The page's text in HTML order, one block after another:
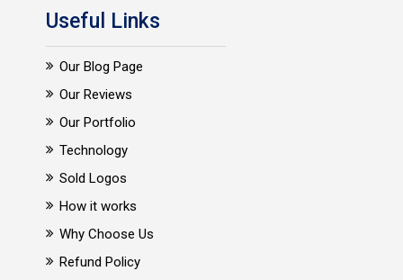
Useful Links
Our Blog Page
Our Reviews
Our Portfolio
Technology
Sold Logos
How it works
Why Choose Us
Refund Policy